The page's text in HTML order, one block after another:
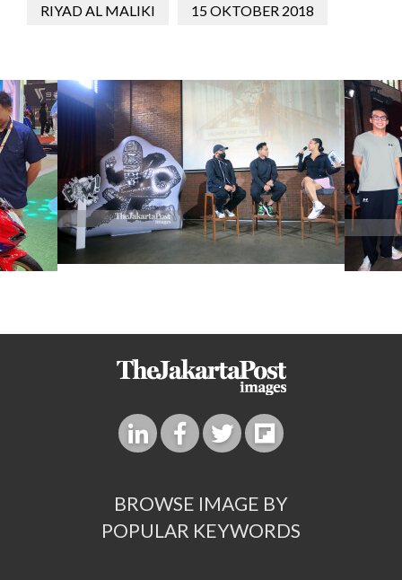
RIYAD AL MALIKI 15 OKTOBER 2018
BROWSE IMAGE BY
POPULAR KEYWORDS